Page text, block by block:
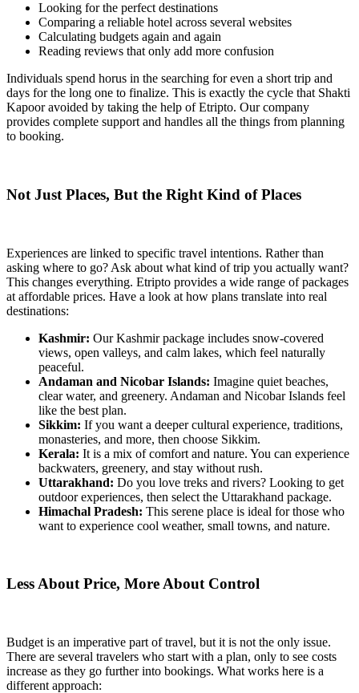
Looking for the perfect destinations
Comparing a reliable hotel across several websites
Calculating budgets again and again
Reading reviews that only add more confusion
Individuals spend horus in the searching for even a short trip and
days for the long one to finalize. This is exactly the cycle that Shakti
Kapoor avoided by taking the help of Etripto. Our company
provides complete support and handles all the things from planning
to booking.
Not Just Places, But the Right Kind of Places
Experiences are linked to specific travel intentions. Rather than
asking where to go? Ask about what kind of trip you actually want?
This changes everything. Etripto provides a wide range of packages
at affordable prices. Have a look at how plans translate into real
destinations:
Kashmir: Our Kashmir package includes snow-covered
views, open valleys, and calm lakes, which feel naturally
peaceful.
Andaman and Nicobar Islands: Imagine quiet beaches,
clear water, and greenery. Andaman and Nicobar Islands feel
like the best plan.
Sikkim: If you want a deeper cultural experience, traditions,
monasteries, and more, then choose Sikkim.
Kerala: It is a mix of comfort and nature. You can experience
backwaters, greenery, and stay without rush.
Uttarakhand: Do you love treks and rivers? Looking to get
outdoor experiences, then select the Uttarakhand package.
Himachal Pradesh: This serene place is ideal for those who
want to experience cool weather, small towns, and nature.
Less About Price, More About Control
Budget is an imperative part of travel, but it is not the only issue.
There are several travelers who start with a plan, only to see costs
increase as they go further into bookings. What works here is a
different approach: